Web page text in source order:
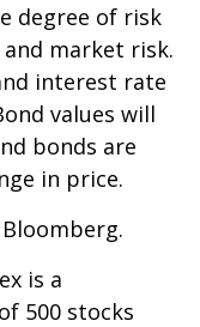
degree of risk
market risk.
interest rate
values will
bonds are
in price.
is a
500 stocks